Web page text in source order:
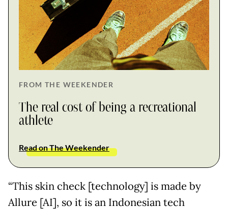
FROM THE WEEKENDER
The real cost of being a recreational
athlete
Read on The Weekender
“This skin check [technology] is made by
Allure [AI], so it is an Indonesian tech